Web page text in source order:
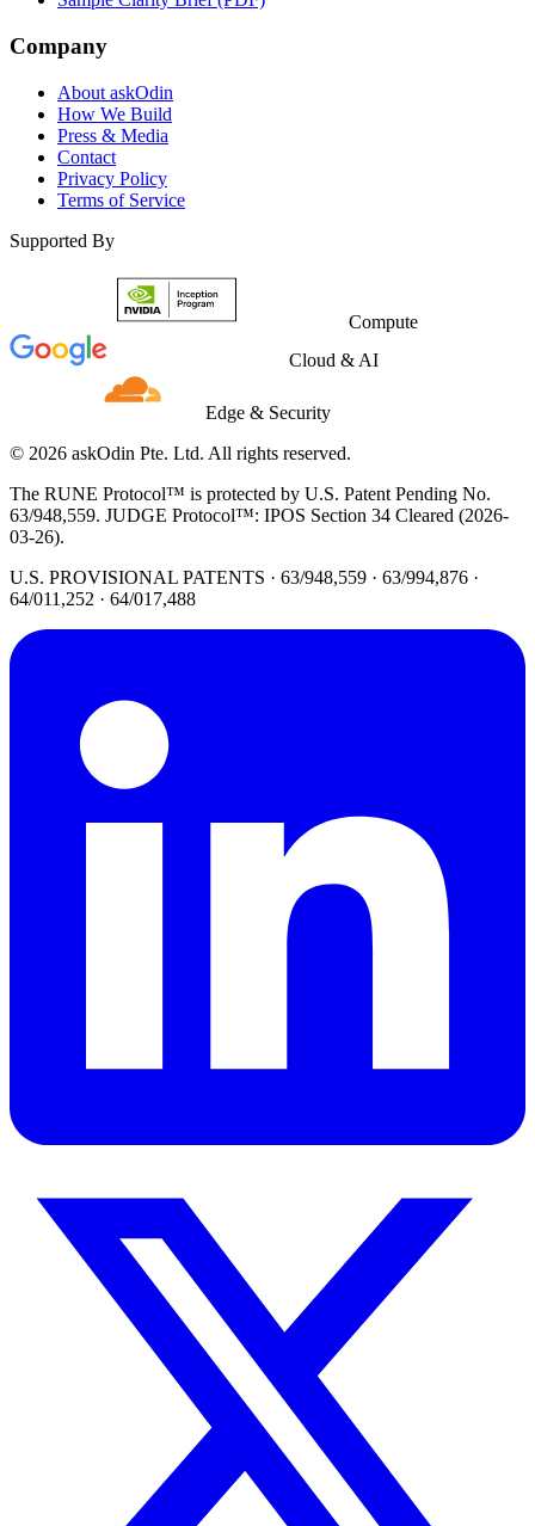
Company
About askOdin
How We Build
Press & Media
Contact
Privacy Policy
Terms of Service
Supported By
Compute
Cloud & AI
Edge & Security
© 2026 askOdin Pte. Ltd. All rights reserved.
The RUNE Protocol™ is protected by U.S. Patent Pending No.
63/948,559. JUDGE Protocol™: IPOS Section 34 Cleared (2026-
03-26).
U.S. PROVISIONAL PATENTS · 63/948,559 · 63/994,876 ·
64/011,252 · 64/017,488